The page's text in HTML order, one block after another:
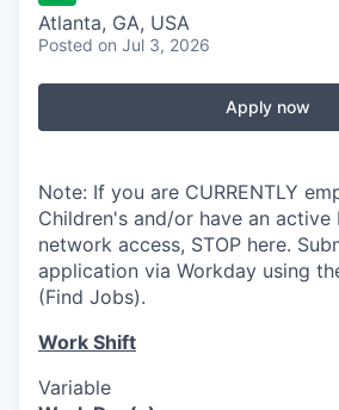
Atlanta, GA, USA
Posted on Jul 3, 2026
Apply now
Note: If you are CURRENTLY
Children's and/or have an active
network access, STOP here.
application via Workday using
(Find Jobs).
Work Shift
Variable